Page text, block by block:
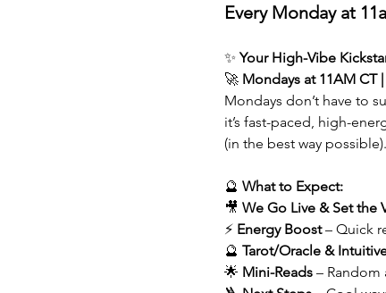
Every Monday at
✨ Your High-Vibe
🚀 Mondays at 11AM CT
Mondays don’t have to
it’s fast-paced, high-
(in the best way possible).
🔮 What to Expect:
🎥 We Go Live & Set the
⚡ Energy Boost – Quick
🔮 Tarot/Oracle &
🌟 Mini-Reads – Random